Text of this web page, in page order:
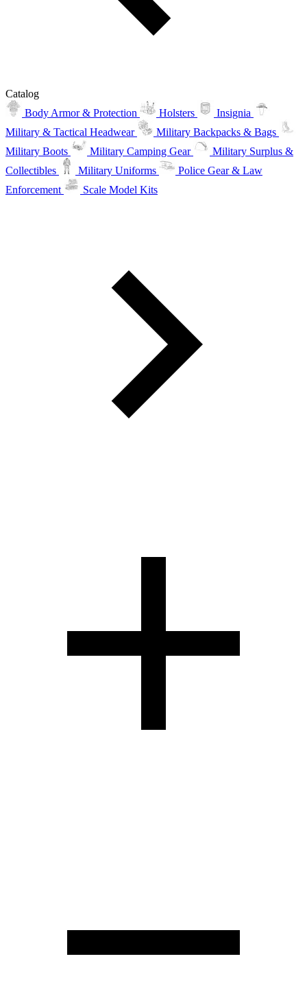
Catalog
Body Armor & Protection
Holsters
Insignia
Military & Tactical Headwear
Military Backpacks & Bags
Military Boots
Military Camping Gear
Military Surplus &
Collectibles
Military Uniforms
Police Gear & Law
Enforcement
Scale Model Kits